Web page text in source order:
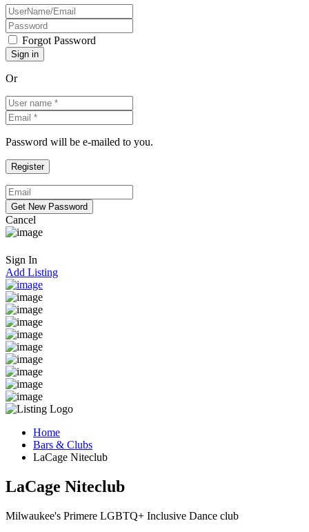
Forgot Password
Or
Password will be e-mailed to you.
Cancel
Sign In
Add Listing
Home
Bars & Clubs
LaCage Niteclub
LaCage Niteclub
Milwaukee's Primere LGBTQ+ Inclusive Dance club